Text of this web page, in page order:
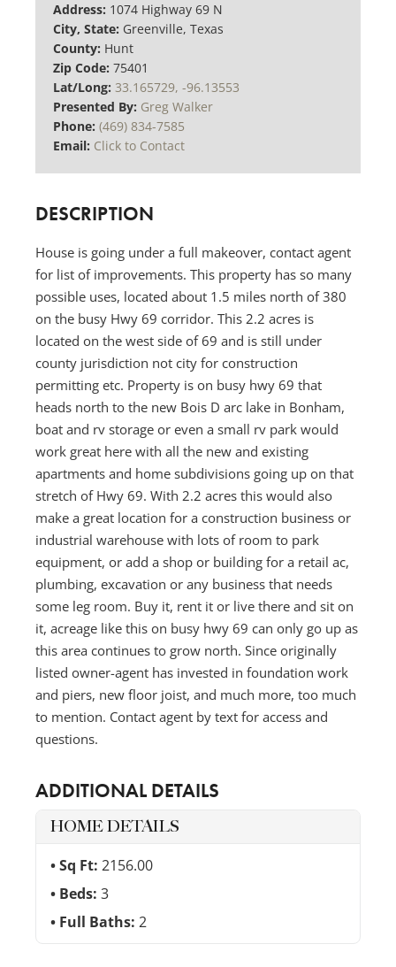
Address: 1074 Highway 69 N
City, State: Greenville, Texas
County: Hunt
Zip Code: 75401
Lat/Long: 33.165729, -96.13553
Presented By: Greg Walker
Phone: (469) 834-7585
Email: Click to Contact
DESCRIPTION
House is going under a full makeover, contact agent
for list of improvements. This property has so many
possible uses, located about 1.5 miles north of 380
on the busy Hwy 69 corridor. This 2.2 acres is
located on the west side of 69 and is still under
county jurisdiction not city for construction
permitting etc. Property is on busy hwy 69 that
heads north to the new Bois D arc lake in Bonham,
boat and rv storage or even a small rv park would
work great here with all the new and existing
apartments and home subdivisions going up on that
stretch of Hwy 69. With 2.2 acres this would also
make a great location for a construction business or
industrial warehouse with lots of room to park
equipment, or add a shop or building for a retail ac,
plumbing, excavation or any business that needs
some leg room. Buy it, rent it or live there and sit on
it, acreage like this on busy hwy 69 can only go up as
this area continues to grow north. Since originally
listed owner-agent has invested in foundation work
and piers, new floor joist, and much more, too much
to mention. Contact agent by text for access and
questions.
ADDITIONAL DETAILS
HOME DETAILS
Sq Ft: 2156.00
Beds: 3
Full Baths: 2